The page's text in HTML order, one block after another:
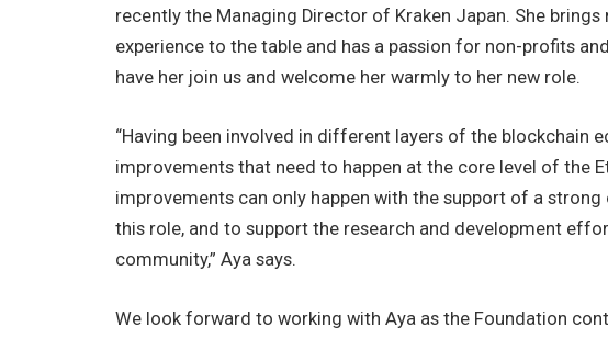
recently the Managing Director of Kraken Japan. She
experience to the table and has a passion for non-profits
have her join us and welcome her warmly to her new role.
“Having been involved in different layers of the blockchain
improvements that need to happen at the core level of the
improvements can only happen with the support of a
this role, and to support the research and development
community,” Aya says.
We look forward to working with Aya as the Foundation